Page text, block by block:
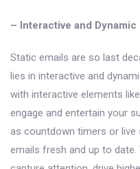
– Interactive and Dynamic
Static emails are so last
lies in interactive and
with interactive elements
engage and entertain your
as countdown timers or live
emails fresh and up to